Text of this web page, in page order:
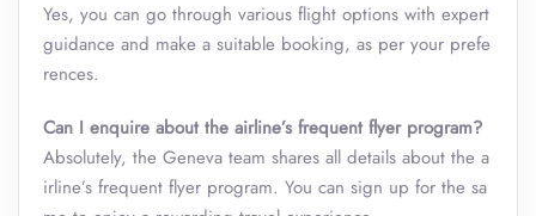
Yes, you can go through various flight options with expert
guidance and make a suitable booking, as per your prefe
rences.
Can I enquire about the airline’s frequent flyer program?
Absolutely, the Geneva team shares all details about the a
irline’s frequent flyer program. You can sign up for the sa